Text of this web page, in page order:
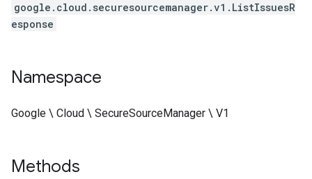
google.cloud.securesourcemanager.v1.ListIssuesR
esponse
Namespace
Google \ Cloud \ SecureSourceManager \ V1
Methods